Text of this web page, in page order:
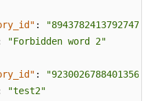
:
"Forbidden word 2"
:
"test2"